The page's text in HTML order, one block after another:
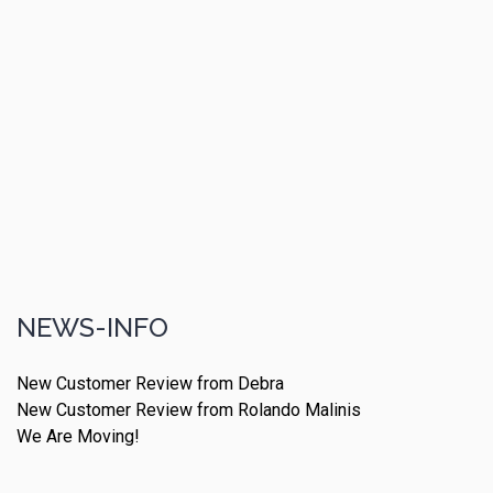
NEWS-INFO
New Customer Review from Debra
New Customer Review from Rolando Malinis
We Are Moving!